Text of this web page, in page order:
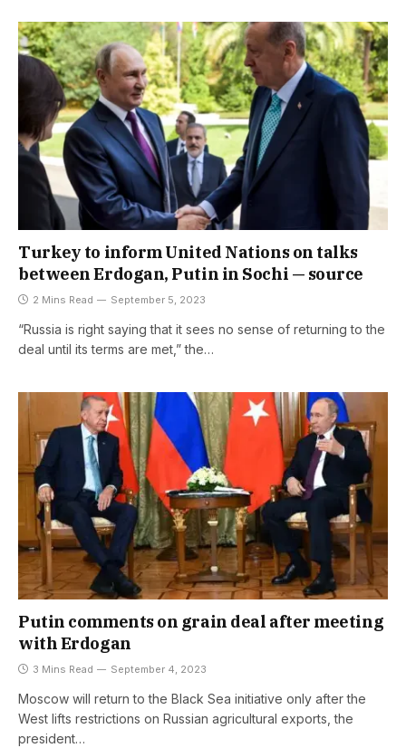
Turkey to inform United Nations on talks
between Erdogan, Putin in Sochi — source
2 Mins Read September 5, 2023
“Russia is right saying that it sees no sense of returning to the
deal until its terms are met,” the…
Putin comments on grain deal after meeting
with Erdogan
3 Mins Read September 4, 2023
Moscow will return to the Black Sea initiative only after the
West lifts restrictions on Russian agricultural exports, the
president…